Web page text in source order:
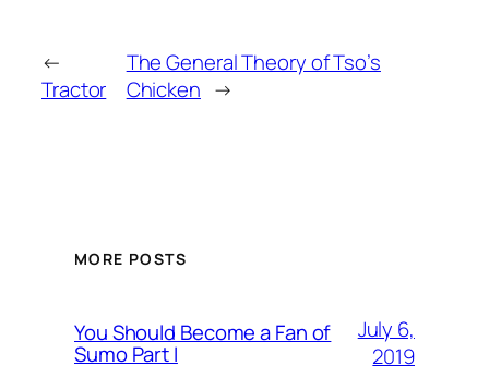
←
Tractor
The General Theory of Tso’s
Chicken →
MORE POSTS
You Should Become a Fan of
Sumo Part I
July 6,
2019